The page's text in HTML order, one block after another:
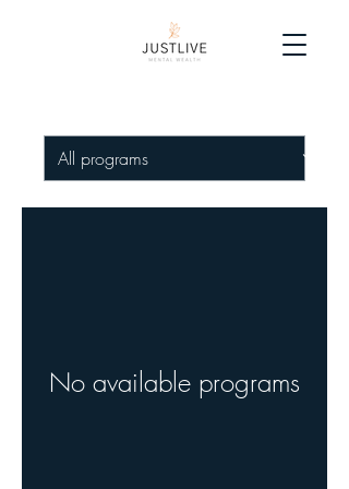
No available programs